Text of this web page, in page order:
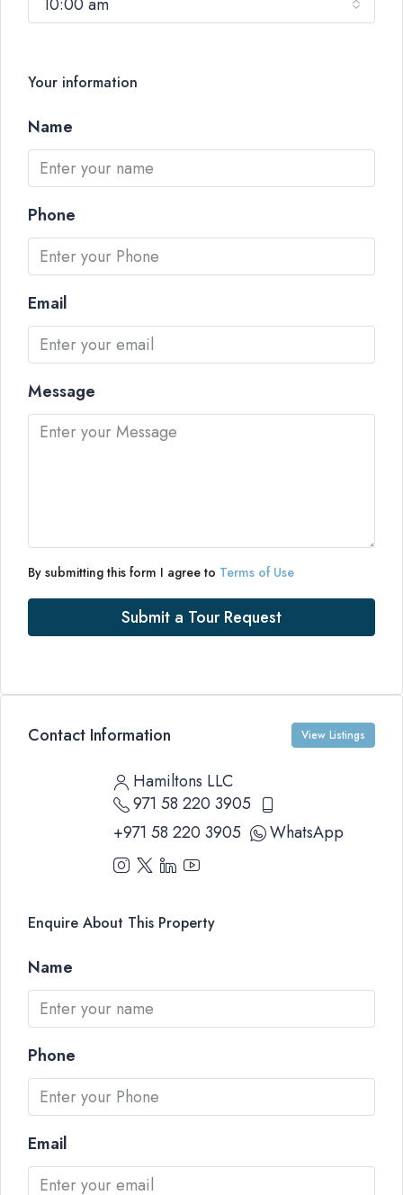
Your information
Name
Phone
Email
Message
By submitting this form I agree to Terms of Use
Submit a Tour Request
Contact Information View Listings
Hamiltons LLC
971 58 220 3905
+971 58 220 3905
WhatsApp
Enquire About This Property
Name
Phone
Email